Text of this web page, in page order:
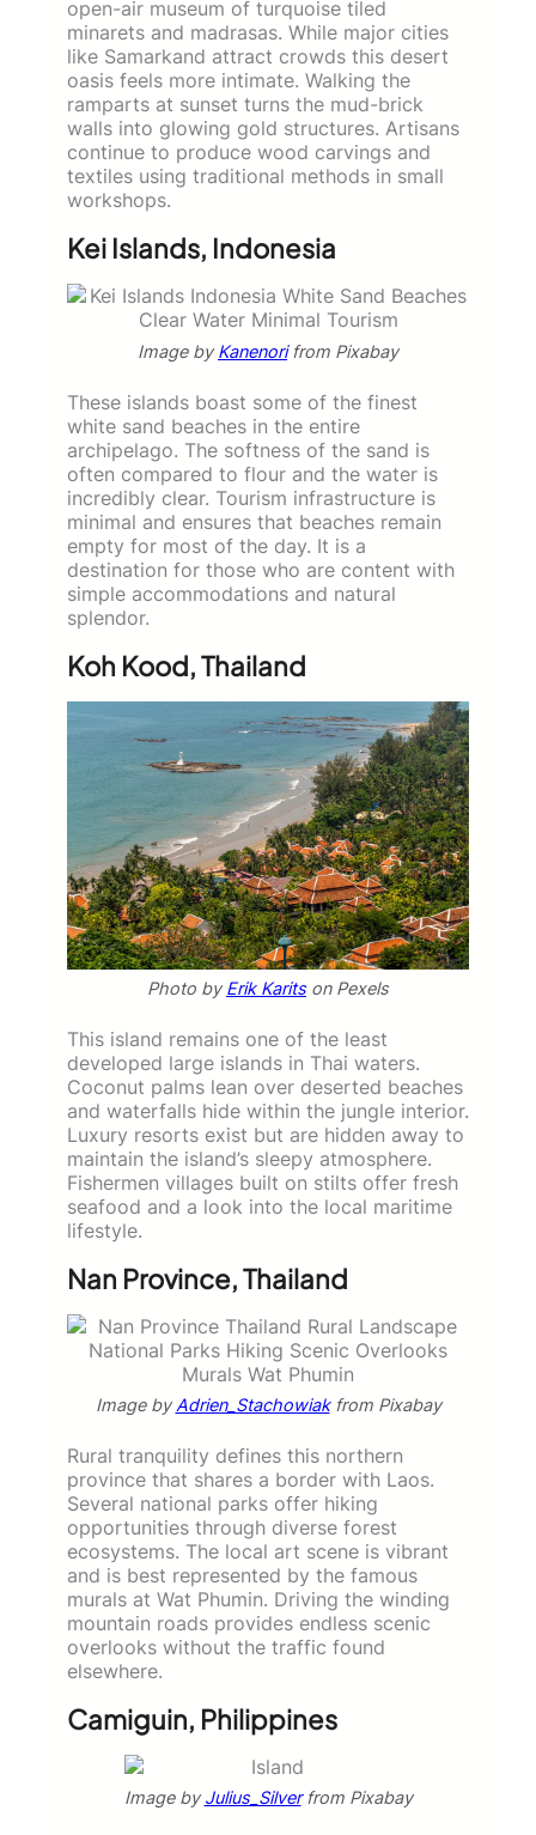
open-air museum of turquoise tiled
minarets and madrasas. While major cities
like Samarkand attract crowds this desert
oasis feels more intimate. Walking the
ramparts at sunset turns the mud-brick
walls into glowing gold structures. Artisans
continue to produce wood carvings and
textiles using traditional methods in small
workshops.
Kei Islands, Indonesia
Image byKanenorifrom Pixabay
These islands boast some of the finest
white sand beaches in the entire
archipelago. The softness of the sand is
often compared to flour and the water is
incredibly clear. Tourism infrastructure is
minimal and ensures that beaches remain
empty for most of the day. It is a
destination for those who are content with
simple accommodations and natural
splendor.
Koh Kood, Thailand
Photo byErik Karits on Pexels
This island remains one of the least
developed large islands in Thai waters.
Coconut palms lean over deserted beaches
and waterfalls hide within the jungle interior.
Luxury resorts exist but are hidden away to
maintain the island’s sleepy atmosphere.
Fishermen villages built on stilts offer fresh
seafood and a look into the local maritime
lifestyle.
Nan Province, Thailand
Image byAdrien_Stachowiakfrom Pixabay
Rural tranquility defines this northern
province that shares a border with Laos.
Several national parks offer hiking
opportunities through diverse forest
ecosystems. The local art scene is vibrant
and is best represented by the famous
murals at Wat Phumin. Driving the winding
mountain roads provides endless scenic
overlooks without the traffic found
elsewhere.
Camiguin, Philippines
Image byJulius_Silverfrom Pixabay